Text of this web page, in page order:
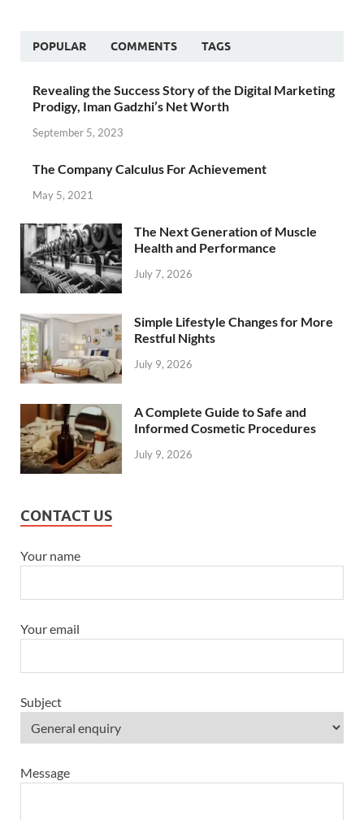
POPULAR COMMENTS TAGS
Revealing the Success Story of the Digital Marketing
Prodigy, Iman Gadzhi’s Net Worth
September 5, 2023
The Company Calculus For Achievement
May 5, 2021
The Next Generation of Muscle
Health and Performance
July 7, 2026
Simple Lifestyle Changes for More
Restful Nights
July 9, 2026
A Complete Guide to Safe and
Informed Cosmetic Procedures
July 9, 2026
CONTACT US
Your name
Your email
Subject
Message